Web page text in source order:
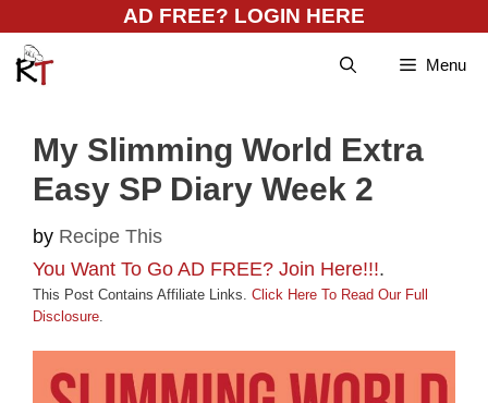
content
AD FREE? LOGIN HERE
Menu
My Slimming World Extra
Easy SP Diary Week 2
by Recipe This
You Want To Go AD FREE? Join Here!!!.
This Post Contains Affiliate Links. Click Here To Read Our Full
Disclosure.